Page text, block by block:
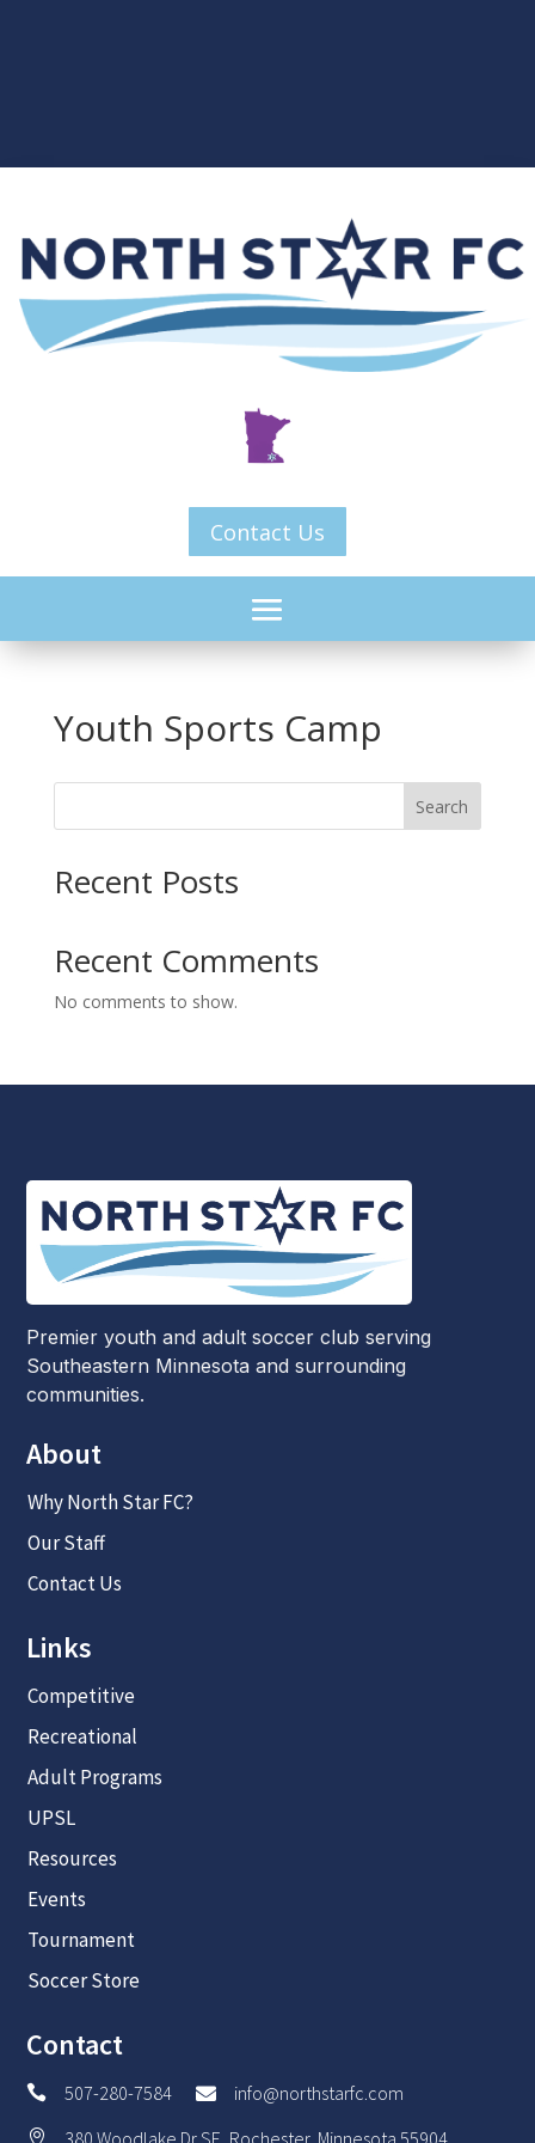
Contact Us
Youth Sports Camp
Search
Recent Posts
Recent Comments
No comments to show.
Premier youth and adult soccer club serving
Southeastern Minnesota and surrounding
communities.
About
Why North Star FC?
Our Staff
Contact Us
Links
Competitive
Recreational
Adult Programs
UPSL
Resources
Events
Tournament
Soccer Store
Contact
 507-280-7584  info@northstarfc.com
